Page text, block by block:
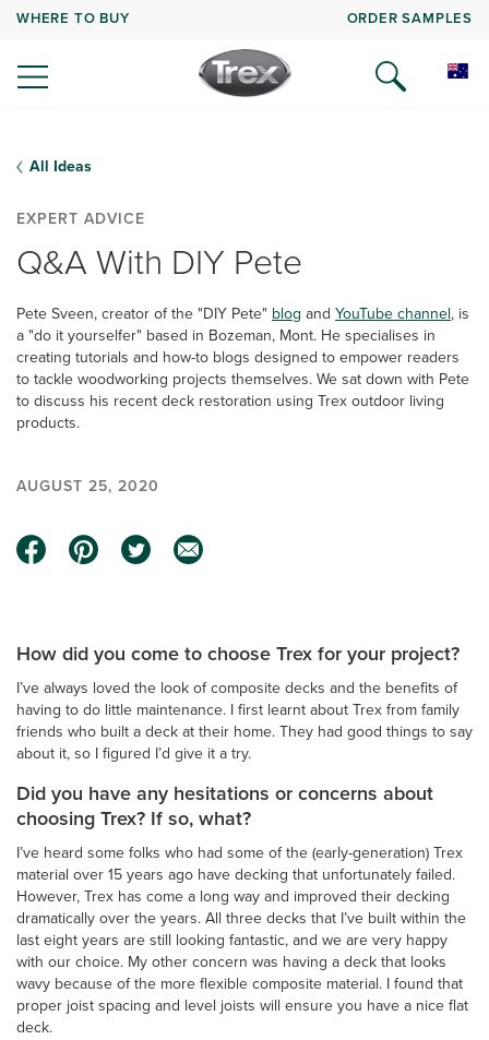
WHERE TO BUY ORDER SAMPLES
All Ideas
EXPERT ADVICE
Q&A With DIY Pete
Pete Sveen, creator of the "DIY Pete" blog and YouTube channel, is
a "do it yourselfer" based in Bozeman, Mont. He specialises in
creating tutorials and how-to blogs designed to empower readers
to tackle woodworking projects themselves. We sat down with Pete
to discuss his recent deck restoration using Trex outdoor living
products.
AUGUST 25, 2020
How did you come to choose Trex for your project?
I’vealways loved the look of composite decks and the benefits of
having to do little maintenance. I first learnt about Trex from family
friends who built a deck at their home. They had good things to say
about it, so I figured I’d give it a try.
Did you have any hesitations or concerns about
choosing Trex? If so, what?
I’ve heard some folks who had some of the (early-generation) Trex
material over 15 years ago have decking that unfortunately failed.
However, Trex has come a long way and improved their decking
dramatically over the years. All three decks that I’ve built within the
last eight years are still looking fantastic, and we are very happy
with our choice. My other concern was having a deck that looks
wavy because of the more flexible composite material. I found that
proper joist spacing and level joists will ensure you have a nice flat
deck.